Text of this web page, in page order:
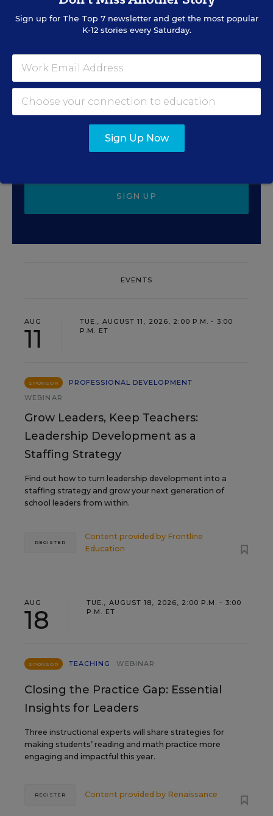
Sign Up for EdWeek
Update
Get the latest education news delivered to your inbox
SIGN UP
EVENTS
AUG
11
TUE., AUGUST 11, 2026, 2:00 P.M. - 3:00
P.M. ET
SPONSOR
PROFESSIONAL DEVELOPMENT
WEBINAR
Grow Leaders, Keep Teachers:
Leadership Development as a
Staffing Strategy
Find out how to turn leadership development into a
staffing strategy and grow your next generation of
school leaders from within.
Content provided by Frontline
Education
REGISTER
AUG
18
TUE., AUGUST 18, 2026, 2:00 P.M. - 3:00
P.M. ET
SPONSOR TEACHING WEBINAR
Closing the Practice Gap: Essential
Insights for Leaders
Three instructional experts will share strategies for
making students’ reading and math practice more
engaging and impactful this year.
Content provided by Renaissance
REGISTER
Sign up for The Top 7newsletter and get the most popular
K-12 stories every Saturday.
Sign Up Now